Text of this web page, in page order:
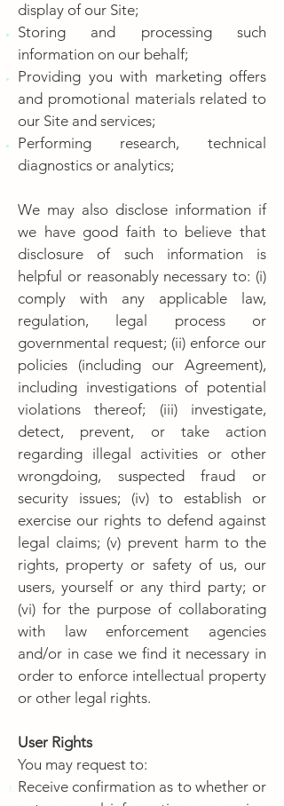
display of our Site;
Storing and processing such
information on our behalf;
Providing you with marketing offers
and promotional materials related to
our Site and services;
Performing research, technical
diagnostics or analytics;
We may also disclose information if
we have good faith to believe that
disclosure of such information is
helpful or reasonably necessary to: (i)
comply with any applicable law,
regulation, legal process or
governmental request; (ii) enforce our
policies (including our Agreement),
including investigations of potential
violations thereof; (iii) investigate,
detect, prevent, or take action
regarding illegal activities or other
wrongdoing, suspected fraud or
security issues; (iv) to establish or
exercise our rights to defend against
legal claims; (v) prevent harm to the
rights, property or safety of us, our
users, yourself or any third party; or
(vi) for the purpose of collaborating
with law enforcement agencies
and/or in case we find it necessary in
order to enforce intellectual property
or other legal rights.
User Rights
You may request to:
Receive confirmation as to whether or